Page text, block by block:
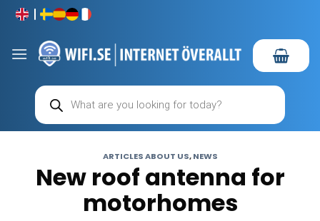
Skip
content
Products
search
ARTICLES ABOUT US,NEWS
New roof antenna for
motorhomes